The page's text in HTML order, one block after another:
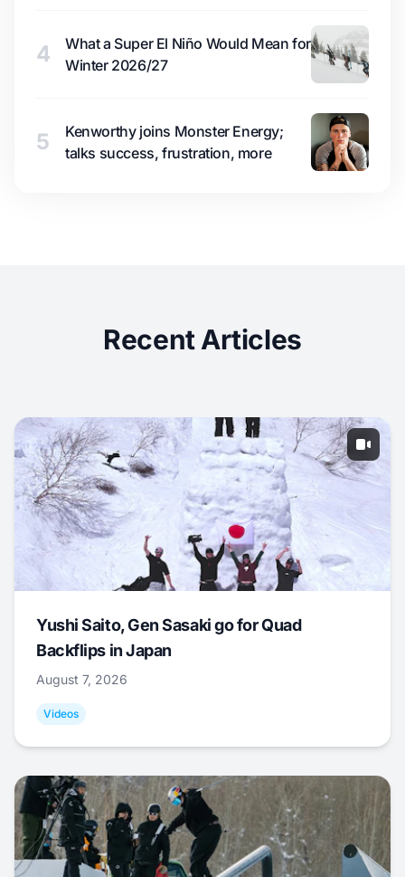
4
What a Super El Niño Would Mean for
Winter 2026/27
5
Kenworthy joins Monster Energy;
talks success, frustration, more
Recent Articles
Yushi Saito, Gen Sasaki go for Quad
Backflips in Japan
August 7, 2026
Videos